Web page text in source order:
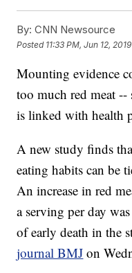
By: CNN Newsource
Posted 11:33 PM, Jun 12, 2019
Mounting evidence
too much red meat --
is linked with health
A new study finds
eating habits can be
An increase in red
a serving per day
of early death in the
journal BMJ on